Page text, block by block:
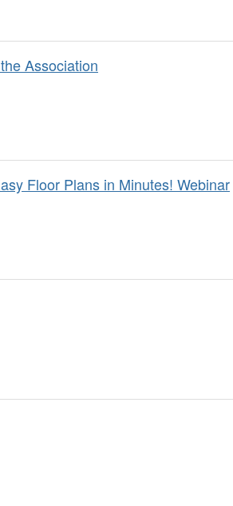
Association
Floor Plans in Minutes! Webinar